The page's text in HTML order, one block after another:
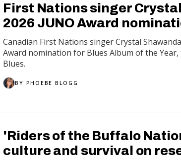
First Nations singer
2026 JUNO Award
Canadian First Nations singer Crystal
Award nomination for Blues Album of the
Blues.
BY PHOEBE BLOGG
'Riders of the Buffalo
culture and survival on